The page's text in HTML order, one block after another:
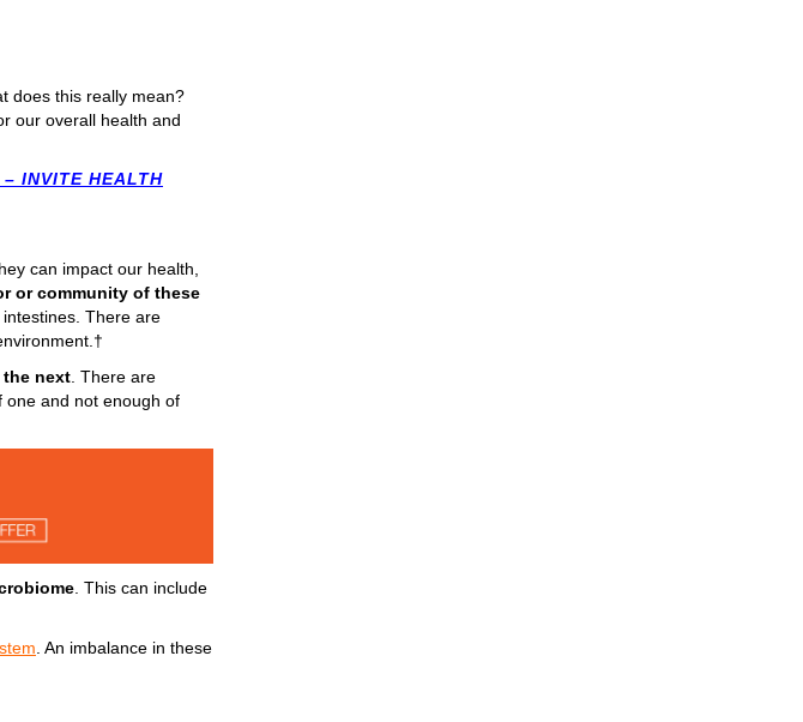
does this really mean?
our overall health and
INVITE HEALTH
can impact our health,
or community of these
There are
the next . There are
one and not enough of
. This can include
. An imbalance in these